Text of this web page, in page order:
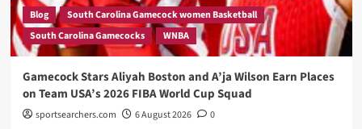
Blog
South Carolina Gamecock women Basketball
South Carolina Gamecocks
WNBA
Gamecock Stars Aliyah Boston and A’ja Wilson Earn Places
on Team USA’s 2026 FIBA World Cup Squad
sportsearchers.com 6 August 2026 0